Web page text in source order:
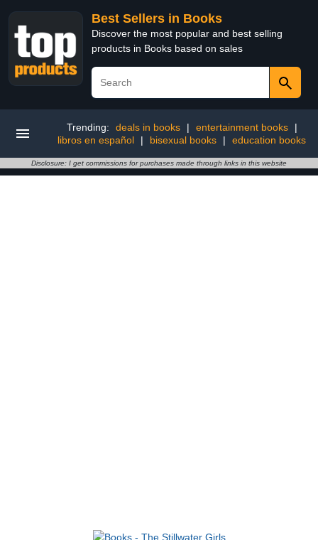
Best Sellers in Books
Discover the most popular and best selling
products in Books based on sales
Trending: deals in books | entertainment books
|
libros en español
| bisexual books | education books
Disclosure: I get commissions for purchases made through links in this website